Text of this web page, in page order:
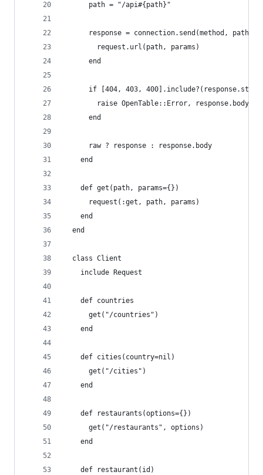
      path = "/api#{path}"
response = connection.send(method, path,
        request.url(path, params)
      end
if [404, 403,
raise OpenTable::Error,
      end
      raw ? response : response.body
    end
    def get(path, params={})
      request(:get, path, params)
    end
  end
  class Client
    include Request
    def countries
      get("/countries")
    end
    def cities(country=nil)
      get("/cities")
    end
    def restaurants(options={})
      get("/restaurants", options)
    end
    def restaurant(id)